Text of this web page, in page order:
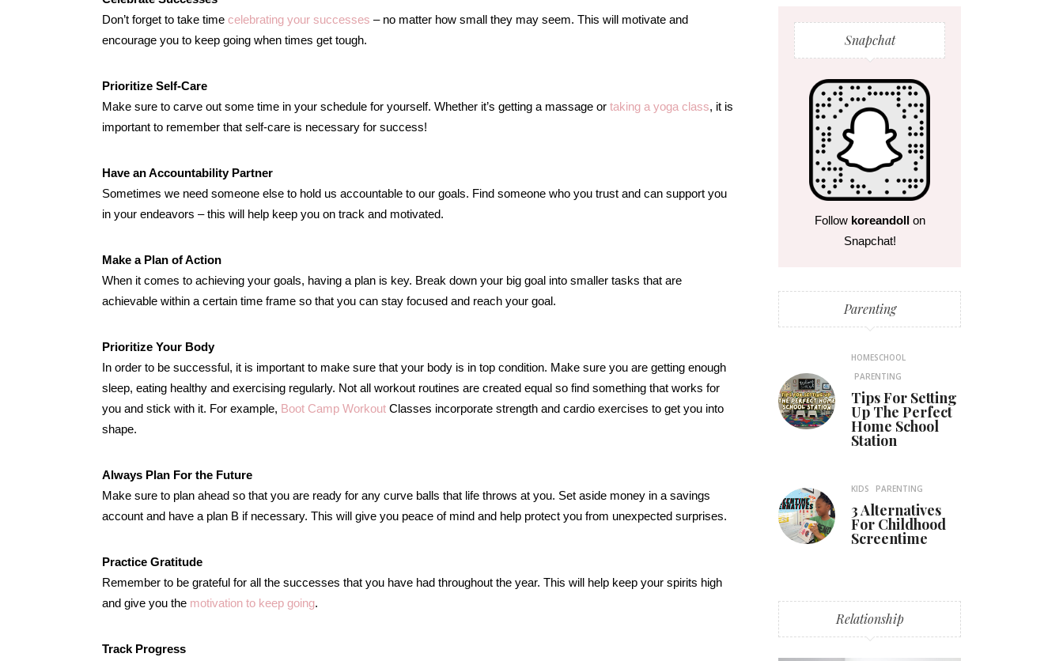
Don’t forget to take timecelebrating your successes – no matter how small they may seem. This will motivate and
encourage you to keep going when times get tough.
Prioritize Self-Care
Make sure to carve out some time in your schedule for yourself. Whether it’s getting a massage ortaking a yoga class, it is
important to remember that self-care is necessary for success!
Have an Accountability Partner
Sometimes we need someone else to hold us accountable to our goals. Find someone who you trust and can support you
in your endeavors – this will help keep you on track and motivated.
Make a Plan of Action
When it comes to achieving your goals, having a plan is key. Break down your big goal into smaller tasks that are
achievable within a certain time frame so that you can stay focused and reach your goal.
Prioritize Your Body
In order to be successful, it is important to make sure that your body is in top condition. Make sure you are getting enough
sleep, eating healthy and exercising regularly. Not all workout routines are created equal so find something that works for
you and stick with it. For example, Boot Camp Workout Classes incorporate strength and cardio exercises to get you into
shape.
Always Plan For the Future
Make sure to plan ahead so that you are ready for any curve balls that life throws at you. Set aside money in a savings
account and have a plan B if necessary. This will give you peace of mind and help protect you from unexpected surprises.
Practice Gratitude
Remember to be grateful for all the successes that you have had throughout the year. This will help keep your spirits high
and give you the motivation to keep going.
Track Progress
Snapchat
Follow koreandollon
Snapchat!
Parenting
HOMESCHOOL
PARENTING
Tips For Setting
Up The Perfect
Home School
Station
KIDS PARENTING
3 Alternatives
For Childhood
Screentime
Relationship